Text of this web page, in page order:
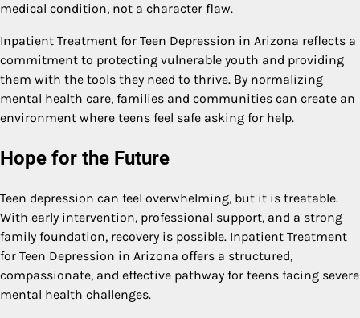
medical condition, not a character flaw.
Inpatient Treatment for Teen Depression in Arizona reflects a
commitment to protecting vulnerable youth and providing
them with the tools they need to thrive. By normalizing
mental health care, families and communities can create an
environment where teens feel safe asking for help.
Hope for the Future
Teen depression can feel overwhelming, but it is treatable.
With early intervention, professional support, and a strong
family foundation, recovery is possible. Inpatient Treatment
for Teen Depression in Arizona offers a structured,
compassionate, and effective pathway for teens facing severe
mental health challenges.